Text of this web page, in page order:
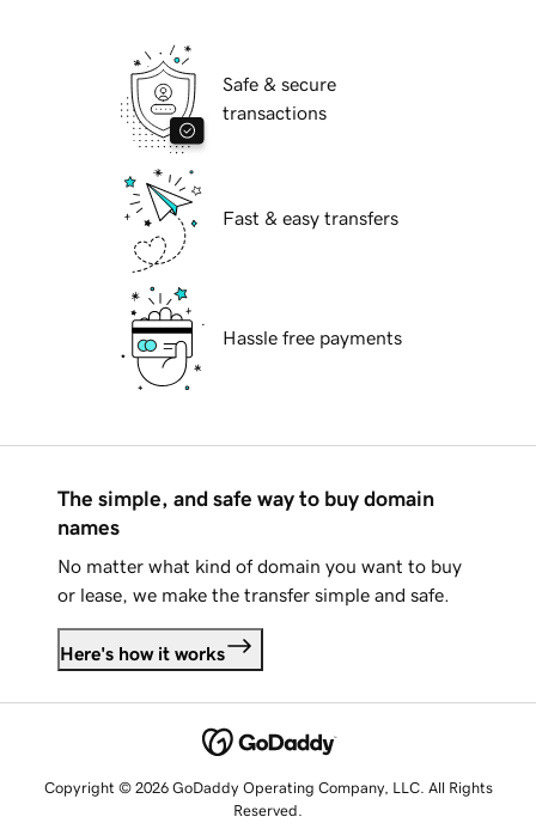
Safe & secure
transactions
Fast & easy transfers
Hassle free payments
The simple, and safe way to buy domain
names
No matter what kind of domain you want to buy
or lease, we make the transfer simple and safe.
Here's how it works
Copyright © 2026 GoDaddy Operating Company, LLC. All Rights
Reserved.